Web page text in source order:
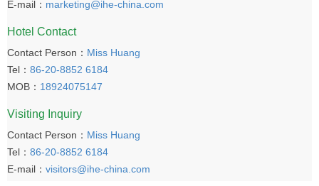
E-mail： marketing@ihe-china.com
Hotel Contact
Contact Person： Miss Huang
Tel： 86-20-8852 6184
MOB： 18924075147
Visiting Inquiry
Contact Person： Miss Huang
Tel： 86-20-8852 6184
E-mail： visitors@ihe-china.com